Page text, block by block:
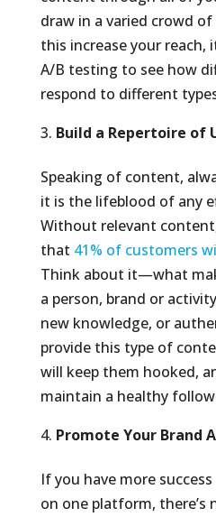
draw in a varied crowd
this increase your reach,
A/B testing to see how
respond to different
Build a Repertoire of
Speaking of content,
it is the lifeblood of any
Without relevant
that 41% of customers
Think about it—what
a person, brand or
new knowledge, or
provide this type of
will keep them hooked,
maintain a healthy
Promote Your Brand
If you have more
on one platform, there’s